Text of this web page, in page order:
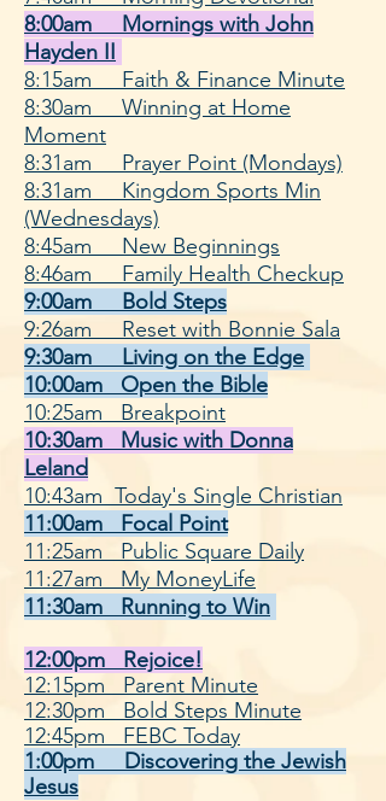
8:00am Mornings with John
Hayden II
8:15am Faith & Finance Minute
8:30am Winning at Home
Moment
8:31am Prayer Point (Mondays)
8:31am Kingdom Sports Min
(Wednesdays)
8:45am New Beginnings
8:46am Family Health Checkup
9:00am Bold Steps
9:26am Reset with Bonnie Sala
9:30am Living on the Edge
10:00am Open the Bible
10:25am Breakpoint
10:30am Music with Donna
Leland
10:43am Today's Single Christian
11:00am Focal Point
11:25am Public Square Daily
11:27am My MoneyLife
11:30am Running to Win
12:00pm Rejoice!
12:15pm Parent Minute
12:30pm Bold Steps Minute
12:45pm FEBC Today
1:00pm Discovering the Jewish
Jesus